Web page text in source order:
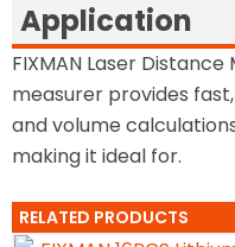
Application
FIXMAN Laser
measurer provides
and volume
making it ideal for.
RELATED PRODUCTS